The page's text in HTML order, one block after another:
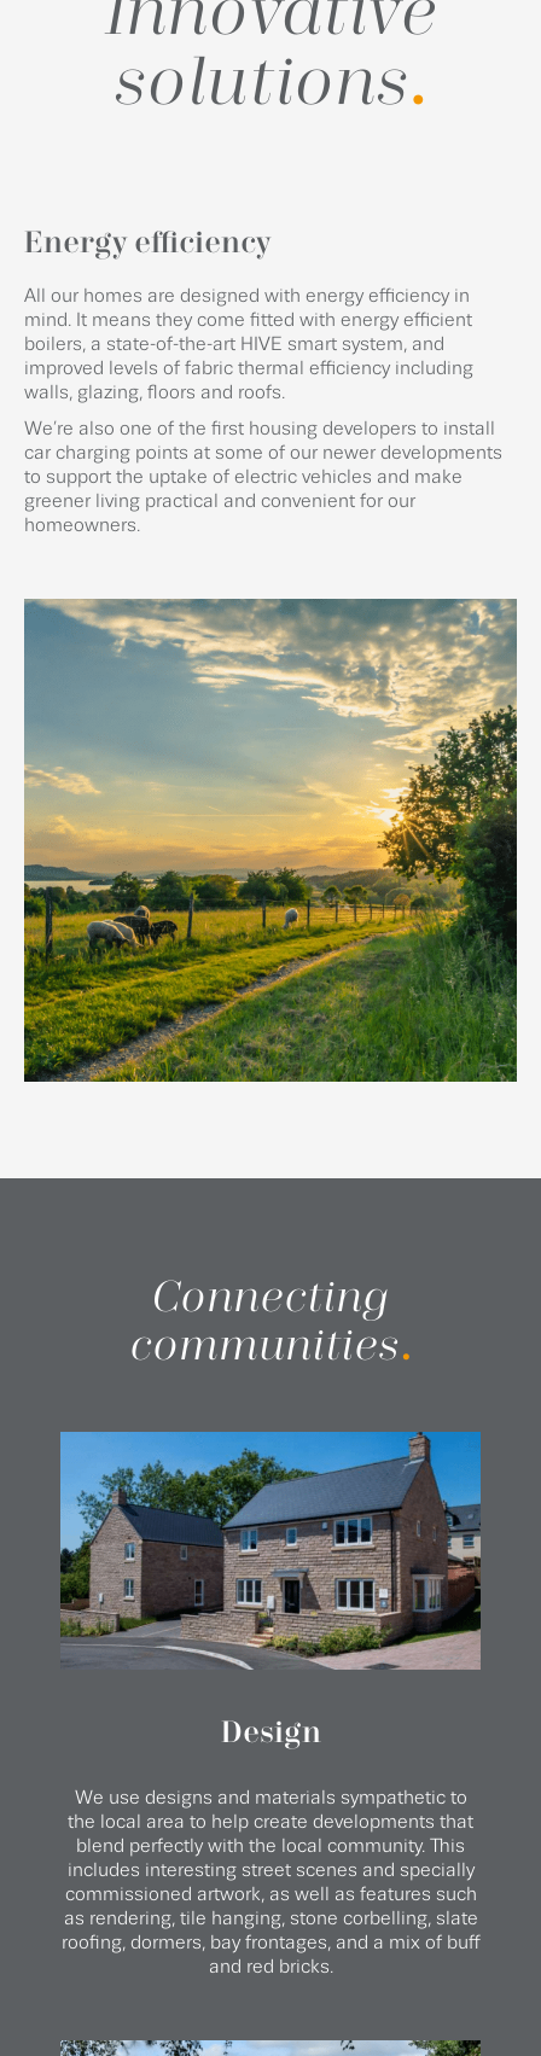
solutions.
Energy efficiency
All our homes are designed with energy efficiency in
mind. It means they come fitted with energy efficient
boilers, a state-of-the-art HIVE smart system, and
improved levels of fabric thermal efficiency including
walls, glazing, floors and roofs.
We’re also one of the first housing developers to install
car charging points at some of our newer developments
to support the uptake of electric vehicles and make
greener living practical and convenient for our
homeowners.
Connecting
communities.
Design
We use designs and materials sympathetic to
the local area to help create developments that
blend perfectly with the local community. This
includes interesting street scenes and specially
commissioned artwork, as well as features such
as rendering, tile hanging, stone corbelling, slate
roofing, dormers, bay frontages, and a mix of buff
and red bricks.